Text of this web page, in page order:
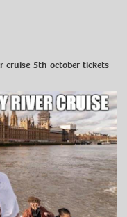
5th-october-tickets